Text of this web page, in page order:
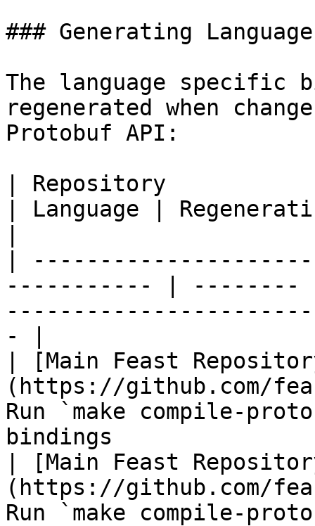
### Generating
The language specific
regenerated when
Protobuf API:
| Repository
| Language |
|
----------- | --------
- |
| [Main Feast
(https://github.com/
Run `make compile-
bindings
| [Main Feast
(https://github.com/
Run `make compile-